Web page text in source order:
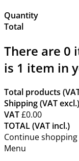
Quantity
Total
There are 0
is 1 item in
Total products
Shipping (VAT excl.)
VAT£0.00
TOTAL (VAT incl.)
Continue shopping
Menu